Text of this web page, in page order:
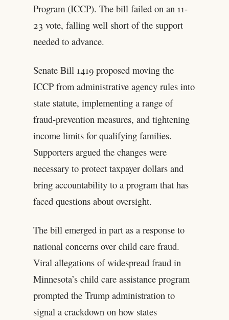
Program (ICCP). The bill failed on an 11-
23 vote, falling well short of the support
needed to advance.
Senate Bill 1419 proposed moving the
ICCP from administrative agency rules into
state statute, implementing a range of
fraud-prevention measures, and tightening
income limits for qualifying families.
Supporters argued the changes were
necessary to protect taxpayer dollars and
bring accountability to a program that has
faced questions about oversight.
The bill emerged in part as a response to
national concerns over child care fraud.
Viral allegations of widespread fraud in
Minnesota’s child care assistance program
prompted the Trump administration to
signal a crackdown on how states